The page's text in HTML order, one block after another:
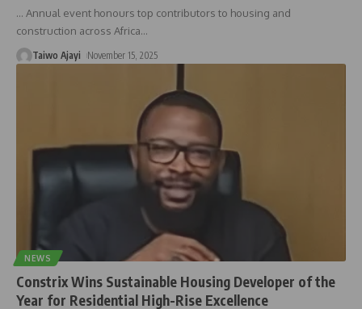
… Annual event honours top contributors to housing and
construction across Africa…
Taiwo Ajayi November 15, 2025
NEWS
Constrix Wins Sustainable Housing Developer of the
Year for Residential High-Rise Excellence